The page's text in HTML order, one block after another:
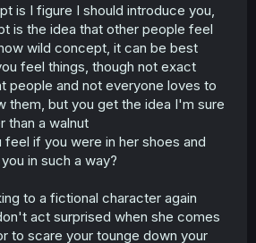
is I figure I should introduce you,
is the idea that other people feel
wild concept, it can be best
feel things, though not exact
people and not everyone loves to
them, but you get the idea I'm sure
than a walnut
feel if you were in her shoes and
in such a way?
to a fictional character again
act surprised when she comes
to scare your tounge down your